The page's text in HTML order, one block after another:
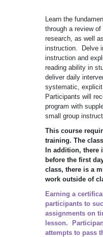
Learn the
through a review
research, as well
instruction. Delve
instruction and
reading ability in
deliver daily
systematic,
Participants will
program with
small group
This course
training. The
In addition, there
before the first
class, there is a
work outside of
Earning a
participants to
assignments on
lesson.
attempts to pass